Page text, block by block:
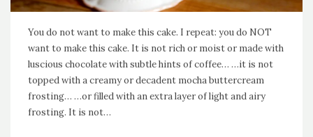
You do not want to make this cake. I repeat: you do NOT
want to make this cake. It is not rich or moist or made with
luscious chocolate with subtle hints of coffee… …it is not
topped with a creamy or decadent mocha buttercream
frosting… …or filled with an extra layer of light and airy
frosting. It is not…